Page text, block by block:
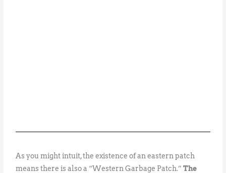
As you might intuit, the existence of an eastern patch
means there is also a “Western Garbage Patch.”The